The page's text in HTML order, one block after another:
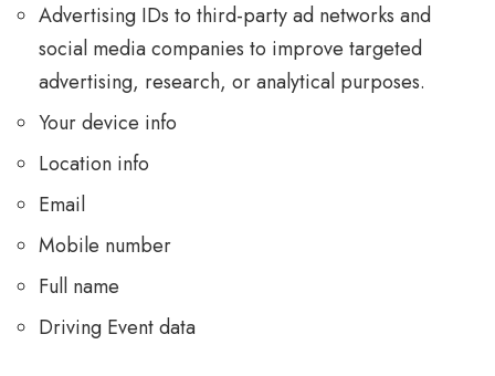
Advertising IDs to third-party ad networks and
social media companies to improve targeted
advertising, research, or analytical purposes.
Your device info
Location info
Email
Mobile number
Full name
Driving Event data